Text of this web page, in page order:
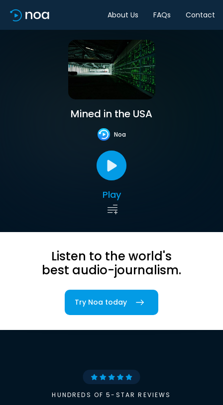
About Us FAQs Contact
Mined in the USA
Noa
Play
Listen to the world's
best audio-journalism.
Try Noa today
HUNDREDS OF 5-STAR REVIEWS